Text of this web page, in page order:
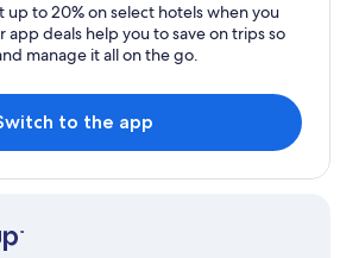
up to 20% on select hotels when you
deals help you to save on trips so
manage it all on the go.
to the app